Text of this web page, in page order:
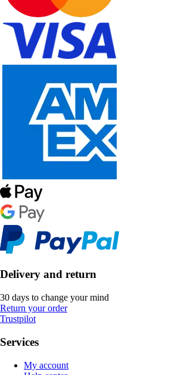
Delivery and return
30 days to change your mind
Return your order
Trustpilot
Services
My account